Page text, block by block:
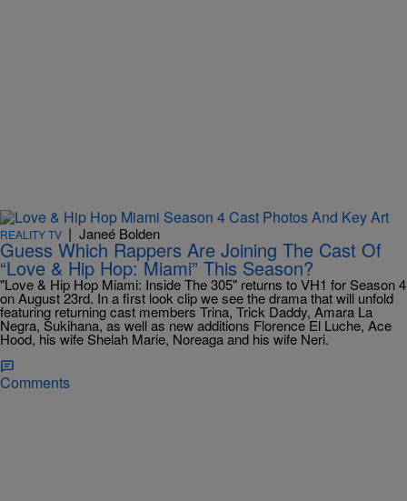
REALITY TV | Janeé Bolden
Guess Which Rappers Are Joining The Cast Of
“Love & Hip Hop: Miami” This Season?
"Love & Hip Hop Miami: Inside The 305" returns to VH1 for Season 4
on August 23rd. In a first look clip we see the drama that will unfold
featuring returning cast members Trina, Trick Daddy, Amara La
Negra, Sukihana, as well as new additions Florence El Luche, Ace
Hood, his wife Shelah Marie, Noreaga and his wife Neri.
Comments